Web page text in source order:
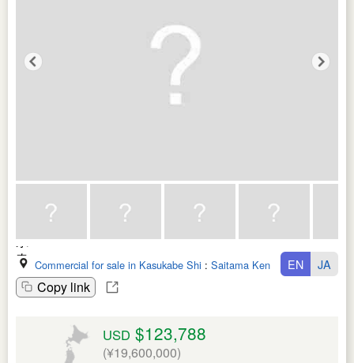
Commercial for sale in Kasukabe Shi : Saitama Ken
Copy link
EN JA
USD $123,788
(¥19,600,000)